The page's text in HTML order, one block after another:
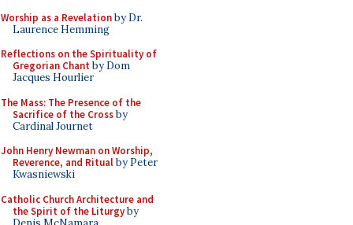
Worship as a Revelationby Dr.
Laurence Hemming
Reflections on the Spirituality of
Gregorian Chant by Dom
Jacques Hourlier
The Mass: The Presence of the
Sacrifice of the Crossby
Cardinal Journet
John Henry Newman on Worship,
Reverence, and Ritualby Peter
Kwasniewski
Catholic Church Architecture and
the Spirit of the Liturgyby